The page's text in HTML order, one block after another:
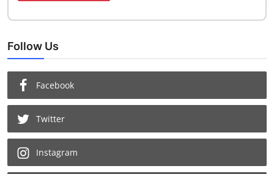
Follow Us
Facebook
Twitter
Instagram